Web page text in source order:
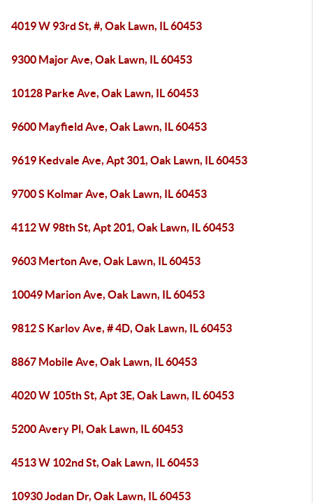
4019 W 93rd St, #, Oak Lawn, IL 60453
9300 Major Ave, Oak Lawn, IL 60453
10128 Parke Ave, Oak Lawn, IL 60453
9600 Mayfield Ave, Oak Lawn, IL 60453
9619 Kedvale Ave, Apt 301, Oak Lawn, IL 60453
9700 S Kolmar Ave, Oak Lawn, IL 60453
4112 W 98th St, Apt 201, Oak Lawn, IL 60453
9603 Merton Ave, Oak Lawn, IL 60453
10049 Marion Ave, Oak Lawn, IL 60453
9812 S Karlov Ave, # 4D, Oak Lawn, IL 60453
8867 Mobile Ave, Oak Lawn, IL 60453
4020 W 105th St, Apt 3E, Oak Lawn, IL 60453
5200 Avery Pl, Oak Lawn, IL 60453
4513 W 102nd St, Oak Lawn, IL 60453
10930 Jodan Dr, Oak Lawn, IL 60453